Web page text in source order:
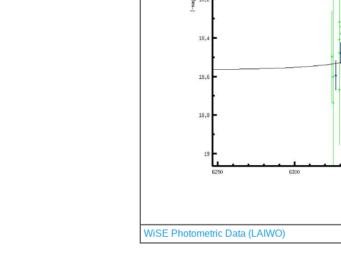
WiSE Photometric Data (LAIWO)